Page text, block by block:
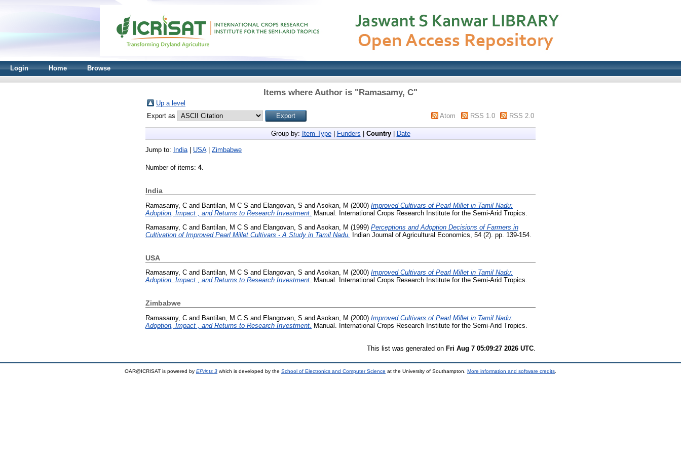
Login Home Browse
Items where Author is "Ramasamy, C"
Up a level
Export as
Atom RSS 1.0 RSS 2.0
Group by: Item Type| Funders Country| Date
Jump to: India| USA| Zimbabwe
Number of items: 4.
India
Ramasamy, C and Bantilan, M C S and Elangovan, S and Asokan, M (2000) Improved Cultivars of Pearl Millet in Tamil Nadu:
Adoption, Impact , and Returns to Research Investment.
Manual. International Crops Research Institute for the Semi-Arid Tropics.
Ramasamy, C and Bantilan, M C S and Elangovan, S and Asokan, M (1999) Perceptions and Adoption Decisions of Farmers in
Cultivation of Improved Pearl Millet Cultivars - A Study in Tamil Nadu. Indian Journal of Agricultural Economics, 54 (2). pp. 139-154.
USA
Ramasamy, C and Bantilan, M C S and Elangovan, S and Asokan, M (2000) Improved Cultivars of Pearl Millet in Tamil Nadu:
Adoption, Impact , and Returns to Research Investment. Manual. International Crops Research Institute for the Semi-Arid Tropics.
Zimbabwe
Ramasamy, C and Bantilan, M C S and Elangovan, S and Asokan, M (2000) Improved Cultivars of Pearl Millet in Tamil Nadu:
Adoption, Impact , and Returns to Research Investment. Manual. International Crops Research Institute for the Semi-Arid Tropics.
This list was generated on Fri Aug 7 05:09:27 2026 UTC.
OAR@ICRISAT is powered by EPrints 3 which is developed by the School of Electronics and Computer Science at the University of Southampton. More information and software credits